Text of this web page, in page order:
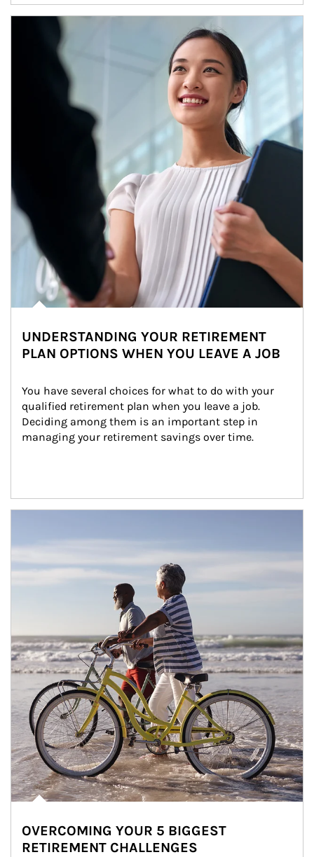
Article Image
UNDERSTANDING YOUR RETIREMENT
PLAN OPTIONS WHEN YOU LEAVE A JOB
You have several choices for what to do with your
qualified retirement plan when you leave a job.
Deciding among them is an important step in
managing your retirement savings over time.
OVERCOMING YOUR 5 BIGGEST
RETIREMENT CHALLENGES